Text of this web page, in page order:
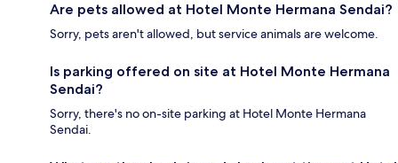
Are pets allowed at Hotel Monte Hermana Sendai?
Sorry, pets aren't allowed, but service animals are welcome.
Is parking offered on site at Hotel Monte Hermana
Sendai?
Sorry, there's no on-site parking at Hotel Monte Hermana
Sendai.